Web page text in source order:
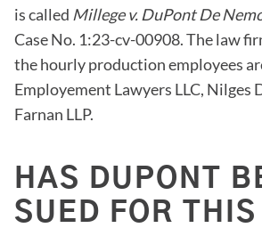
is called Millege v. DuPont De
Case No. 1:23-cv-00908. The law
the hourly production employees
Employement Lawyers LLC, Nilges
Farnan LLP.
HAS DUPONT
SUED FOR